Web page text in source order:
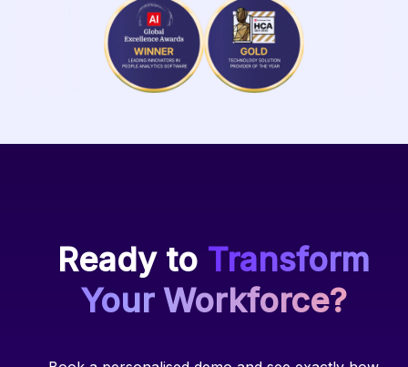
Ready to Transform
Your Workforce?